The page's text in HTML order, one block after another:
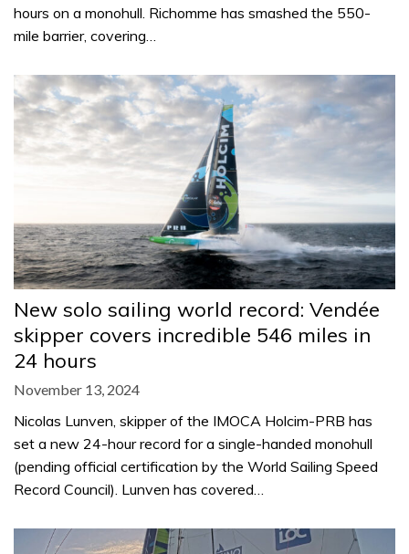
hours on a monohull. Richomme has smashed the 550-
mile barrier, covering…
New solo sailing world record: Vendée
skipper covers incredible 546 miles in
24 hours
November 13, 2024
Nicolas Lunven, skipper of the IMOCA Holcim-PRB has
set a new 24-hour record for a single-handed monohull
(pending official certification by the World Sailing Speed
Record Council). Lunven has covered…